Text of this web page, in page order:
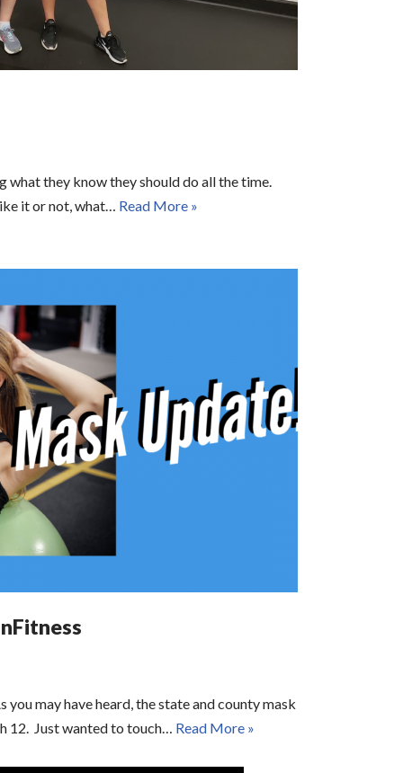
what they know they should do all the time.
it or not, what… Read More »
may have heard, the state and county mask
12. Just wanted to touch… Read More »